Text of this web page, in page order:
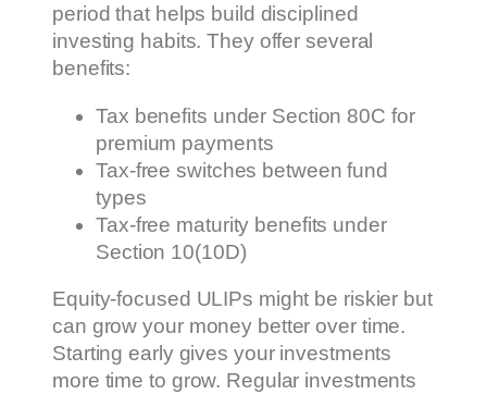
period that helps build disciplined
investing habits. They offer several
benefits:
Tax benefits under Section 80C for
premium payments
Tax-free switches between fund
types
Tax-free maturity benefits under
Section 10(10D)
Equity-focused ULIPs might be riskier but
can grow your money better over time.
Starting early gives your investments
more time to grow. Regular investments